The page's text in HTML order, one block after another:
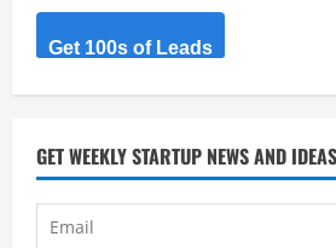
R
e
d
i
Get 100s of Leads
GET WEEKLY STARTUP NEWS AND IDEAS